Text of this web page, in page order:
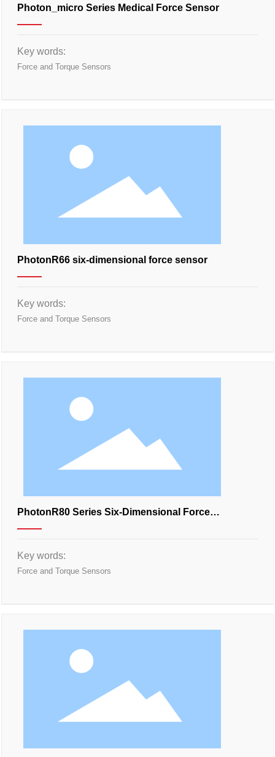
Photon_micro Series Medical Force Sensor
Key words:
Force and Torque Sensors
PhotonR66 six-dimensional force sensor
Key words:
Force and Torque Sensors
PhotonR80 Series Six-Dimensional Force
Transducer
Key words:
Force and Torque Sensors